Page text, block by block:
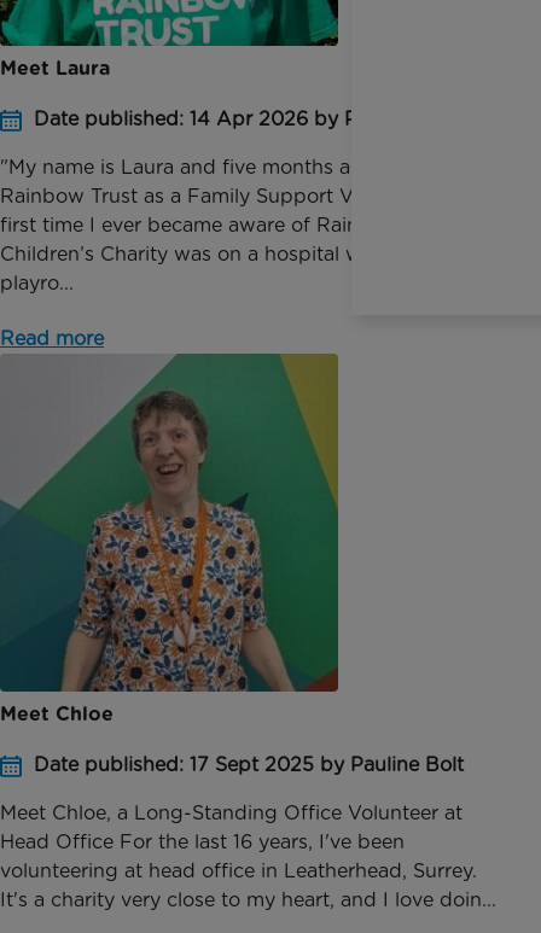
Meet Laura
Date published: 14 Apr 2026 by Pauline Bolt
"My name is Laura and five months ago I joined
Rainbow Trust as a Family Support Volunteer. The
first time I ever became aware of Rainbow Trust
Children’s Charity was on a hospital ward, in the
playro...
Read more
Meet Chloe
Date published: 17 Sept 2025 by Pauline Bolt
Meet Chloe, a Long-Standing Office Volunteer at
Head Office For the last 16 years, I've been
volunteering at head office in Leatherhead, Surrey.
It's a charity very close to my heart, and I love doin...